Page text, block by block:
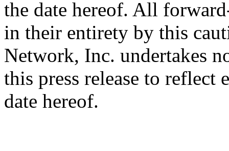
the date hereof. All
in their entirety by this
Network, Inc. undertakes
this press release to reflect
date hereof.